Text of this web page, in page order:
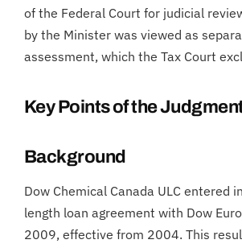
of the Federal Court for judicial
by the Minister was viewed as
assessment, which the Tax Court
Key Points of the
Background
Dow Chemical Canada ULC entered
length loan agreement with Dow
2009, effective from 2004. This